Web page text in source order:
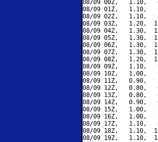
08/09 00Z,   1.10,
08/09 01Z,   1.10,
08/09 02Z,   1.10,
08/09 03Z,   1.20,
08/09 04Z,   1.30,
08/09 05Z,   1.30,
08/09 06Z,   1.30,
08/09 07Z,   1.30,
08/09 08Z,   1.20,
08/09 09Z,   1.10,
08/09 10Z,   1.00,
08/09 11Z,   0.90,
08/09 12Z,   0.80,
08/09 13Z,   0.80,
08/09 14Z,   0.90,
08/09 15Z,   1.00,
08/09 16Z,   1.00,
08/09 17Z,   1.10,
08/09 18Z,   1.10,
08/09 19Z,   1.10,